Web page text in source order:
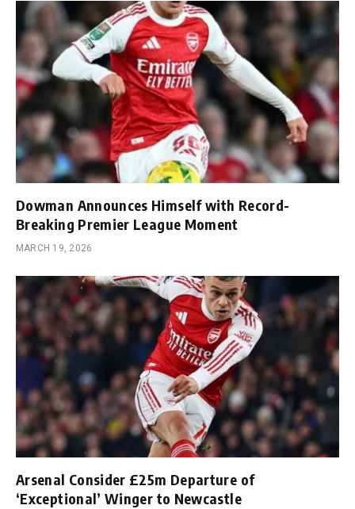
Dowman Announces Himself with Record-
Breaking Premier League Moment
MARCH 19, 2026
Arsenal Consider £25m Departure of
‘Exceptional’ Winger to Newcastle